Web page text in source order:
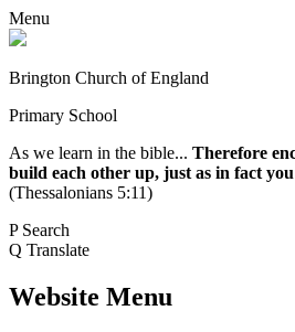
Menu
Brington Church of England
Primary School
As we learn in the bible... Therefore
build each other up, just as in fact
(Thessalonians 5:11)
P Search
Q Translate
Website Menu